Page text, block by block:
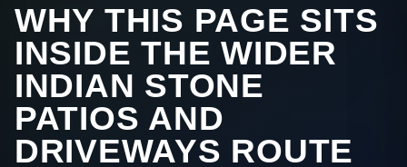
WHY THIS PAGE SITS
INSIDE THE WIDER
INDIAN STONE
PATIOS AND
DRIVEWAYS ROUTE